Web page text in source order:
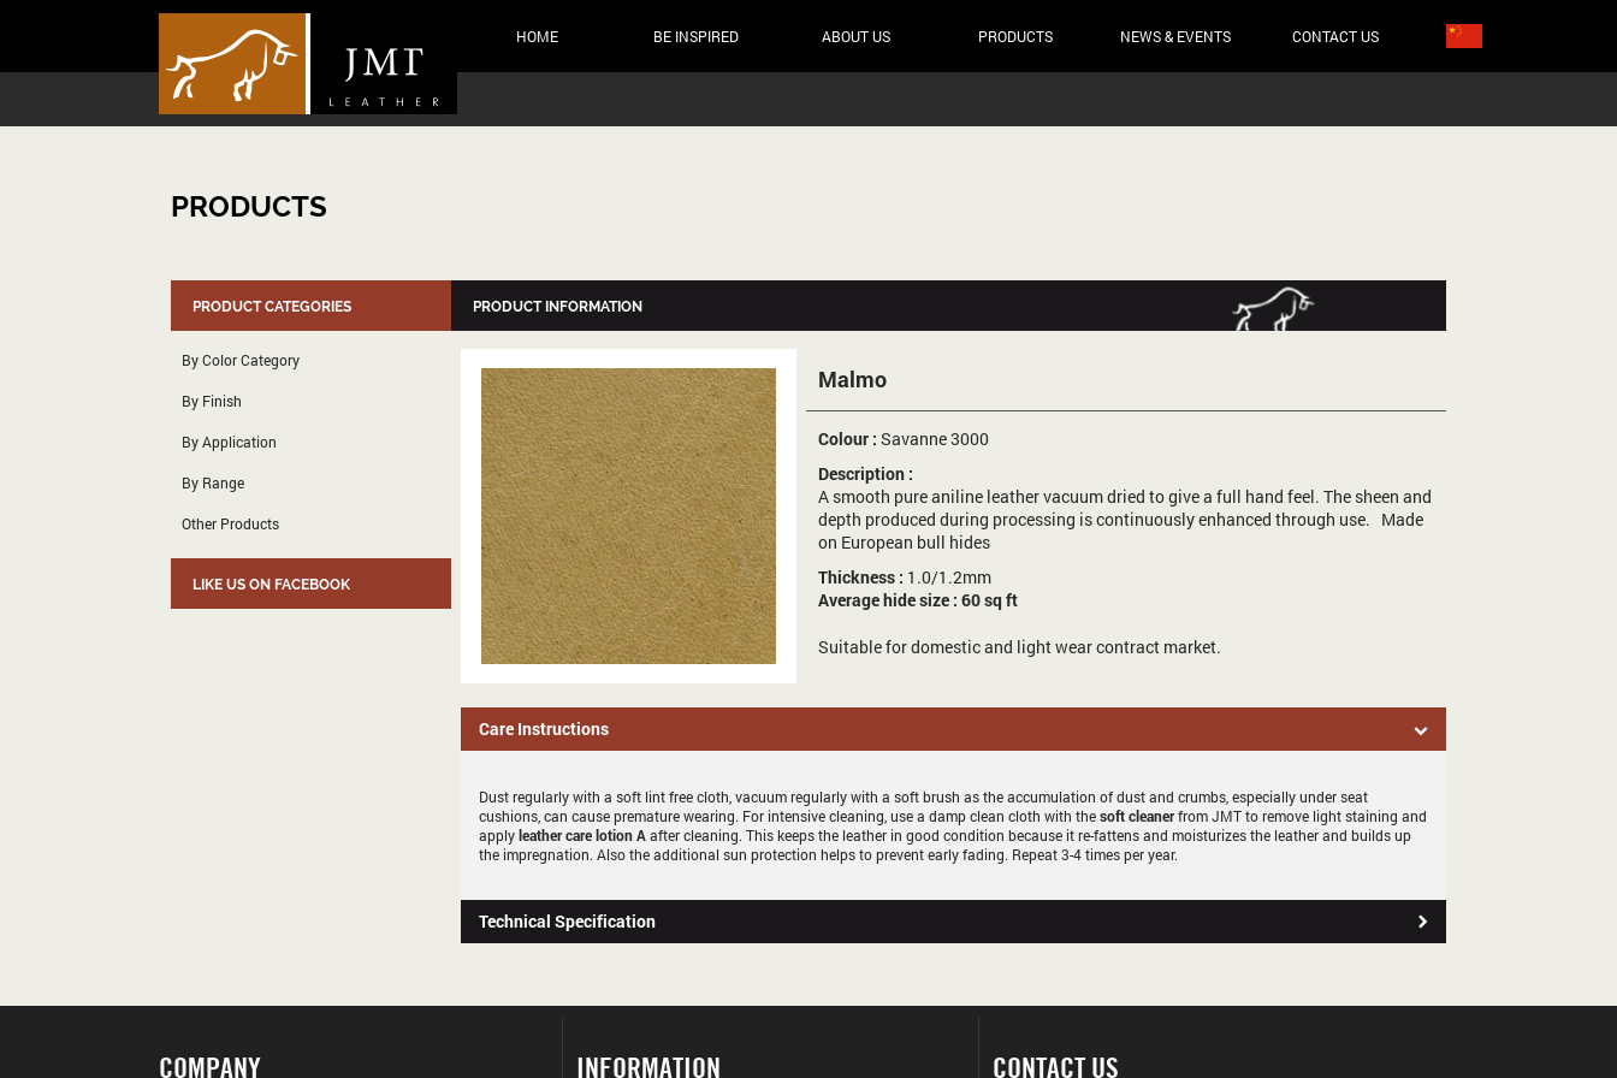
HOME BE INSPIRED ABOUT US PRODUCTS NEWS & EVENTS CONTACT US
PRODUCTS
PRODUCT CATEGORIES
By Color Category
By Finish
By Application
By Range
Other Products
LIKE US ON FACEBOOK
PRODUCT INFORMATION
Malmo
Colour : Savanne 3000
Description :
A smooth pure aniline leather vacuum dried to give a full hand feel. The sheen and
depth produced during processing is continuously enhanced through use. Made
on European bull hides
Thickness : 1.0/1.2mm
Average hide size : 60 sq ft
Suitable for domestic and light wear contract market.
Care Instructions
Dust regularly with a soft lint free cloth, vacuum regularly with a soft brush as the accumulation of dust and crumbs, especially under seat
cushions, can cause premature wearing. For intensive cleaning, use a damp clean cloth with thesoft cleanerfrom JMT to remove light staining and
applyleather care lotion Aafter cleaning. This keeps the leather in good condition because it re-fattens and moisturizes the leather and builds up
the impregnation. Also the additional sun protection helps to prevent early fading. Repeat 3-4 times per year.
Technical Specification
COMPANY INFORMATION CONTACT US